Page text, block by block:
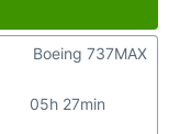
05h 27min
Boeing 737MAX